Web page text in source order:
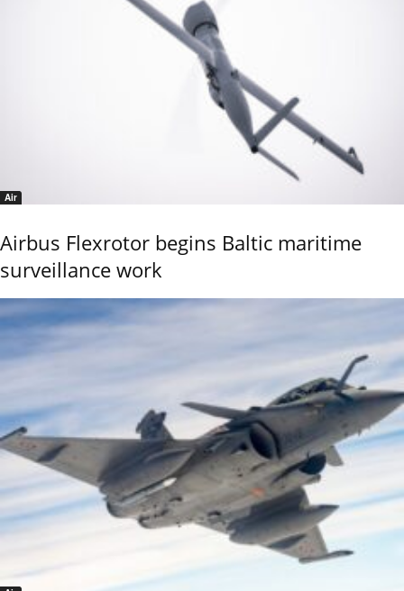
Air
Airbus Flexrotor begins Baltic maritime
surveillance work